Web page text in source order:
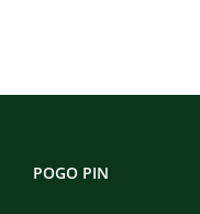
POGO PIN